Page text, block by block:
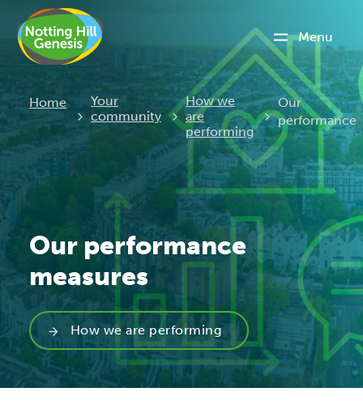
Menu
Home
Your
community
How we
are
performing
Current:
Our
performance
Our performance
measures
How we are performing